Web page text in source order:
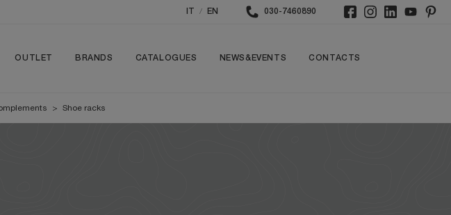
/ EN 030-7460890
OUTLET BRANDS CATALOGUES NEWS&EVENTS CONTACTS
> Shoe racks